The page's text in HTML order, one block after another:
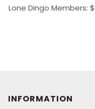
Lone Dingo Members: $
INFORMATION